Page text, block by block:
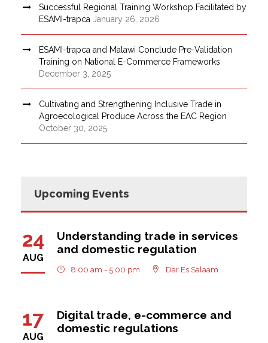
Successful Regional Training Workshop Facilitated by
ESAMI-trapca January 26, 2026
ESAMI-trapca and Malawi Conclude Pre-Validation
Training on National E-Commerce Frameworks
December 3, 2025
Cultivating and Strengthening Inclusive Trade in
Agroecological Produce Across the EAC Region
October 30, 2025
Upcoming Events
24
AUG
Understanding trade in services
and domestic regulation
8:00 am - 5:00 pm Dar Es Salaam
17
AUG
Digital trade, e-commerce and
domestic regulations